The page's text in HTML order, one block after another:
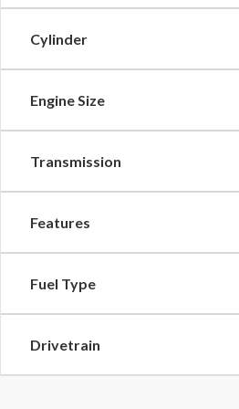
Cylinder
Engine Size
Transmission
Features
Fuel Type
Drivetrain